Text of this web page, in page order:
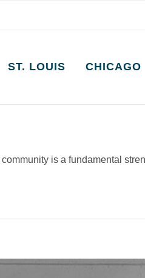
ST. LOUIS CHICAGO
is a fundamental